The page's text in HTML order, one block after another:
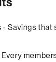
- Savings that
Every